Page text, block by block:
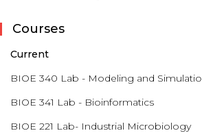
Courses
Current
BIOE 340 Lab - Modeling and
BIOE 341 Lab - Bioinformatics
BIOE 221 Lab- Industrial Microbiology